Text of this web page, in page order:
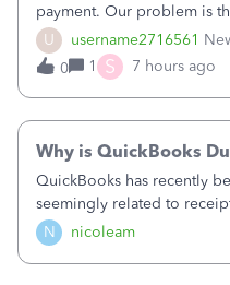
U username2716561
payment. Our problem is
by electronic to our
the total including the fee
check. Therefore, we have
0 1 S 7 hours ago
N nicoleam
Why is QuickBooks
QuickBooks has recently
seemingly related to
duplicated (resulting in the
received against it than the